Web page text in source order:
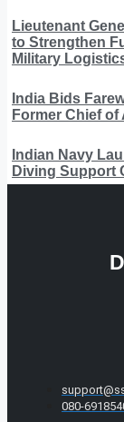
Lieutenant
to Strengthen
Military
India Bids
Former Chief of
Indian Navy
Diving Support
080-